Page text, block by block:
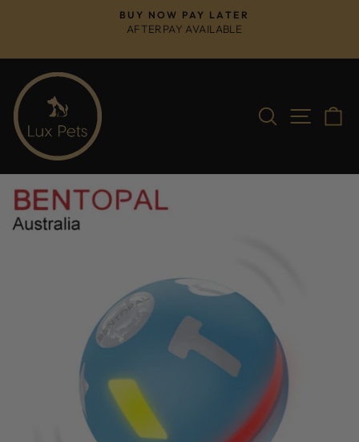
Pause
BUY NOW PAY LATER
AFTERPAY AVAILABLE
SearchSite